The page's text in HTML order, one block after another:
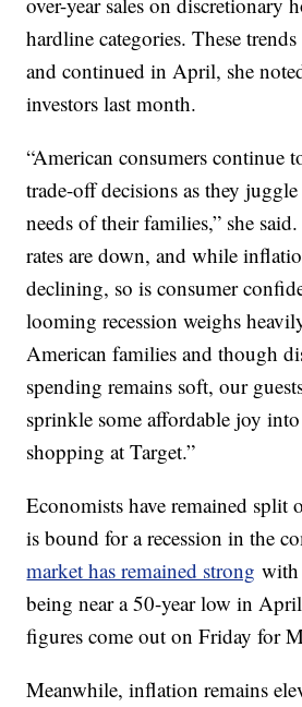
hardline categories. These
and continued in April, she
investors last month.
“American consumers continue
trade-off decisions as they
needs of their families,” she
rates are down, and while
declining, so is consumer
looming recession weighs
American families and though
spending remains soft, our
sprinkle some affordable joy
shopping at Target.”
Economists have remained split
is bound for a recession in the
market has remained strong with
being near a 50-year low in
figures come out on Friday for
Meanwhile, inflation remains